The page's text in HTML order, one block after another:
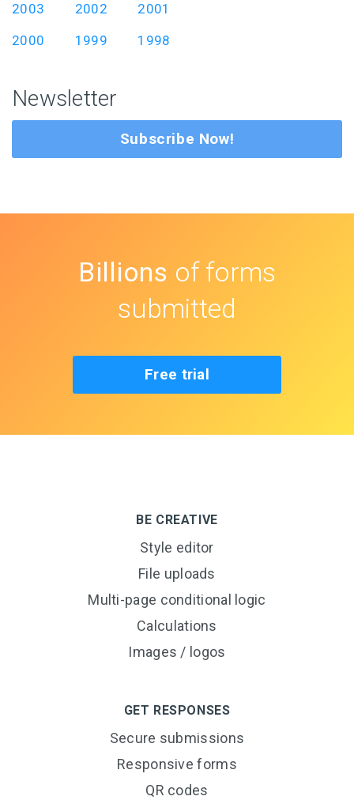
2003
2002
2001
2000
1999 1998
Newsletter
Subscribe Now!
Billions of forms
submitted
Free trial
BE CREATIVE
Style editor
File uploads
Multi-page conditional logic
Calculations
Images / logos
GET RESPONSES
Secure submissions
Responsive forms
QR codes